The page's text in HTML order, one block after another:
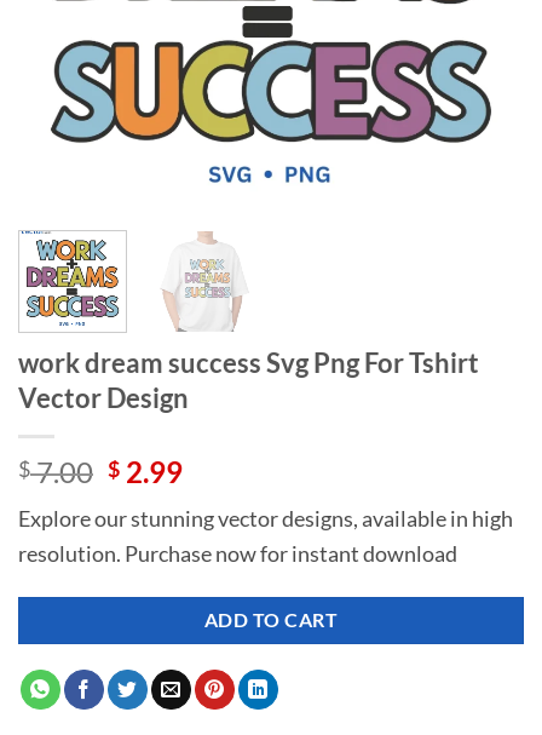
work dream success Svg Png For Tshirt
Vector Design
$7.00 Original
was:
$ 7.00.
$ 2.99Current
is:
$ 2.99.
Explore our stunning vector designs, available in high
resolution. Purchase now for instant download
ADD TO CART